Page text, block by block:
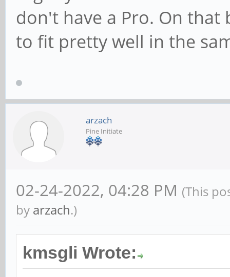
don't have a Pro. On
to fit pretty well in the
arzach
Pine Initiate
02-24-2022, 04:28 PM (This
by arzach.)
kmsgli Wrote: